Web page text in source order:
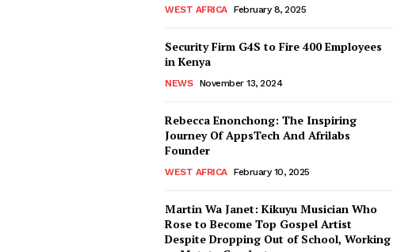
WEST AFRICA February 8, 2025
Security Firm G4S to Fire 400 Employees
in Kenya
NEWS November 13, 2024
Rebecca Enonchong: The Inspiring
Journey Of AppsTech And Afrilabs
Founder
WEST AFRICA February 10, 2025
Martin Wa Janet: Kikuyu Musician Who
Rose to Become Top Gospel Artist
Despite Dropping Out of School, Working